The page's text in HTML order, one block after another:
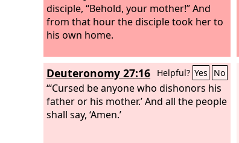
disciple, “Behold, your mother!” And
from that hour the disciple took her to
his own home.
Deuteronomy 27:16 Helpful? Yes No
“‘Cursed be anyone who dishonors his
father or his mother.’ And all the people
shall say, ‘Amen.’